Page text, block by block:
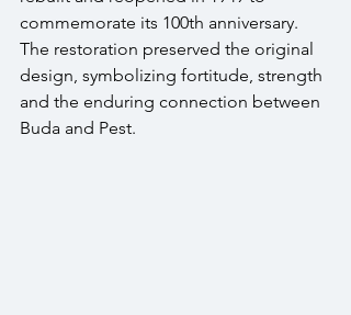
commemorate its 100th anniversary.
The restoration preserved the original
design, symbolizing fortitude, strength
and the enduring connection between
Buda and Pest.